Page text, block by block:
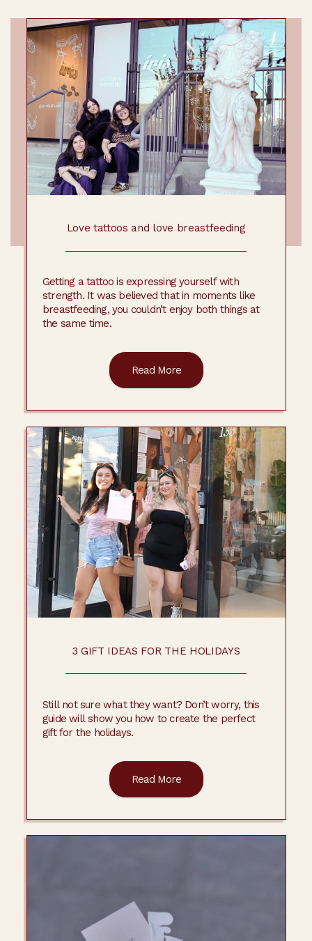
Love tattoos and love breastfeeding
Getting a tattoo is expressing yourself with
strength. It was believed that in moments like
breastfeeding, you couldn’t enjoy both things at
the same time.
3 GIFT IDEAS FOR THE HOLIDAYS
Still not sure what they want? Don’t worry, this
guide will show you how to create the perfect
gift for the holidays.